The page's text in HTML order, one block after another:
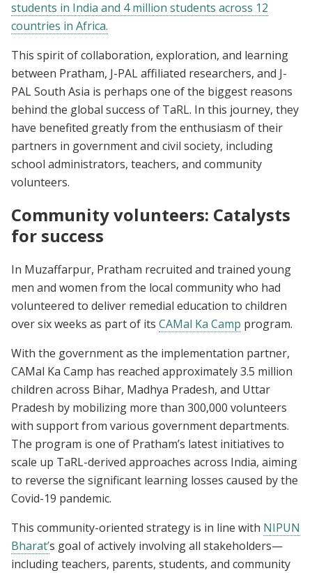
students in India and 4 million students across 12
countries in Africa.
This spirit of collaboration, exploration, and learning
between Pratham, J-PAL affiliated researchers, and J-
PAL South Asia is perhaps one of the biggest reasons
behind the global success of TaRL. In this journey, they
have benefited greatly from the enthusiasm of their
partners in government and civil society, including
school administrators, teachers, and community
volunteers.
Community volunteers: Catalysts
for success
In Muzaffarpur, Pratham recruited and trained young
men and women from the local community who had
volunteered to deliver remedial education to children
over six weeks as part of its CAMal Ka Camp program.
With the government as the implementation partner,
CAMal Ka Camp has reached approximately 3.5 million
children across Bihar, Madhya Pradesh, and Uttar
Pradesh by mobilizing more than 300,000 volunteers
with support from various government departments.
The program is one of Pratham’s latest initiatives to
scale up TaRL-derived approaches across India, aiming
to reverse the significant learning losses caused by the
Covid-19 pandemic.
This community-oriented strategy is in line with NIPUN
Bharat’s goal of actively involving all stakeholders—
including teachers, parents, students, and community